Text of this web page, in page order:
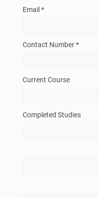
Email *
Contact Number *
Current Course
Completed Studies